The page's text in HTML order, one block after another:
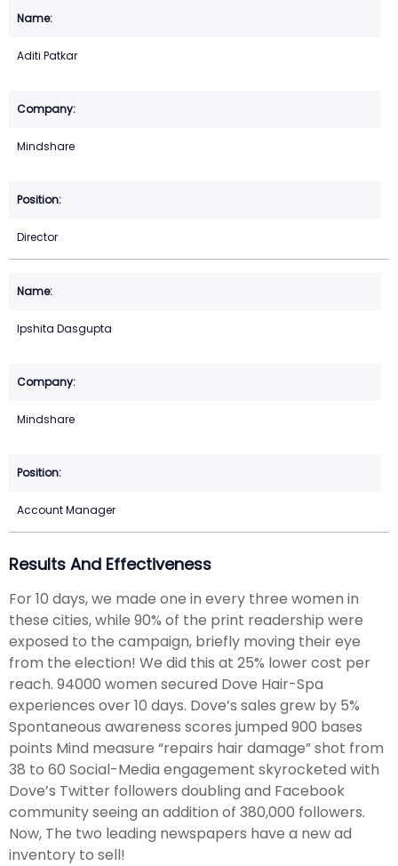
Aditi Patkar
Mindshare
Director
Ipshita Dasgupta
Mindshare
Account Manager
Results And Effectiveness
For 10 days, we made one in every three women in
these cities, while 90% of the print readership were
exposed to the campaign, briefly moving their eye
from the election! We did this at 25% lower cost per
reach. 94000 women secured Dove Hair-Spa
experiences over 10 days. Dove’s sales grew by 5%
Spontaneous awareness scores jumped 900 bases
points Mind measure “repairs hair damage” shot from
38 to 60 Social-Media engagement skyrocketed with
Dove’s Twitter followers doubling and Facebook
community seeing an addition of 380,000 followers.
Now, The two leading newspapers have a new ad
inventory to sell!